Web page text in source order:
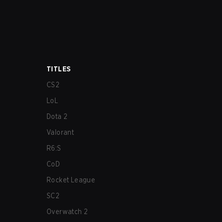
TITLES
CS2
LoL
Dota 2
Valorant
R6:S
CoD
Rocket League
SC2
Overwatch 2